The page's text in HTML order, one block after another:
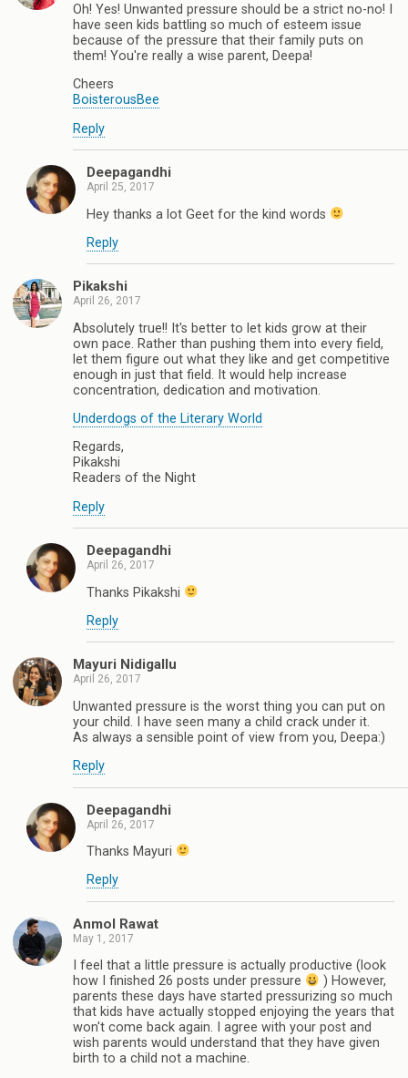
Oh! Yes! Unwanted pressure should be a strict no-no! I
have seen kids battling so much of esteem issue
because of the pressure that their family puts on
them! You're really a wise parent, Deepa!
Cheers
BoisterousBee
Reply
Deepagandhi
April 25, 2017
Hey thanks a lot Geet for the kind words
Reply
Pikakshi
April 26, 2017
Absolutely true!! It's better to let kids grow at their
own pace. Rather than pushing them into every field,
let them figure out what they like and get competitive
enough in just that field. It would help increase
concentration, dedication and motivation.
Underdogs of the Literary World
Regards,
Pikakshi
Readers of the Night
Reply
Deepagandhi
April 26, 2017
Thanks Pikakshi
Reply
Mayuri Nidigallu
April 26, 2017
Unwanted pressure is the worst thing you can put on
your child. I have seen many a child crack under it.
As always a sensible point of view from you, Deepa:)
Reply
Deepagandhi
April 26, 2017
Thanks Mayuri
Reply
Anmol Rawat
May 1, 2017
I feel that a little pressure is actually productive (look
how I finished 26 posts under pressure
) However,
parents these days have started pressurizing so much
that kids have actually stopped enjoying the years that
won't come back again. I agree with your post and
wish parents would understand that they have given
birth to a child not a machine.